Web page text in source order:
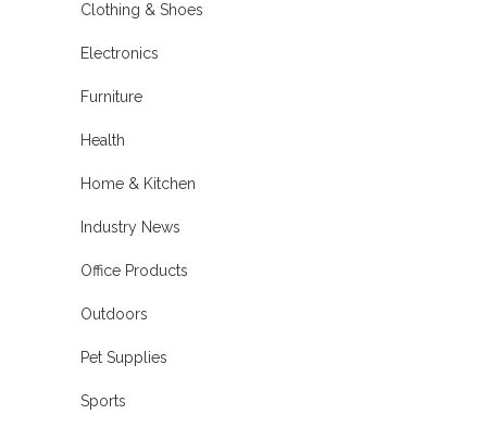
Clothing & Shoes
Electronics
Furniture
Health
Home & Kitchen
Industry News
Office Products
Outdoors
Pet Supplies
Sports